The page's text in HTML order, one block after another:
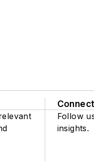
Connect
Follow
insights.